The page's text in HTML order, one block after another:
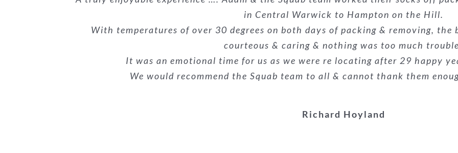
in Central Warwick to Hampton on the Hill.
With temperatures of over 30 degrees on both days of packing & removing, the
courteous & caring & nothing was too much
It was an emotional time for us as we were re locating after 29 happy
We would recommend the Squab team to all & cannot thank them
Richard Hoyland
our belongings with great care. Nothing was too much trouble, and they made
completely smooth and easy. We’ve already recommended them to the buyers of
highly recommended!
Danielle Woodyatt
communication, well-priced, and the removals guys were very professional and
everyone!
Kieron Galliard
hard, their skill and professionalism was superb. They made what could have been
to get through. This was the second time we have used them and wouldn’t
stars.
Melanie Suthons-hart